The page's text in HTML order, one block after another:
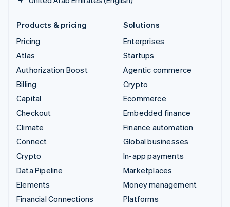
Products & pricing
Pricing
Atlas
Authorization Boost
Billing
Capital
Checkout
Climate
Connect
Crypto
Data Pipeline
Elements
Financial Connections
Solutions
Enterprises
Startups
Agentic commerce
Crypto
Ecommerce
Embedded finance
Finance automation
Global businesses
In-app payments
Marketplaces
Money management
Platforms